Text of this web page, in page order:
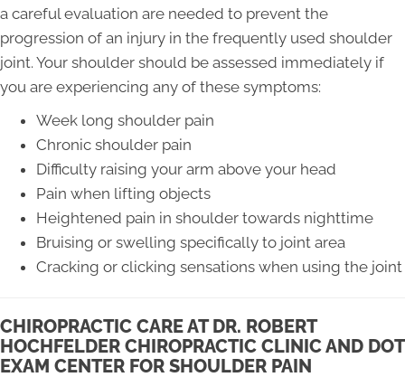
a careful evaluation are needed to prevent the
progression of an injury in the frequently used shoulder
joint. Your shoulder should be assessed immediately if
you are experiencing any of these symptoms:
Week long shoulder pain
Chronic shoulder pain
Difficulty raising your arm above your head
Pain when lifting objects
Heightened pain in shoulder towards nighttime
Bruising or swelling specifically to joint area
Cracking or clicking sensations when using the joint
CHIROPRACTIC CARE AT DR. ROBERT
HOCHFELDER CHIROPRACTIC CLINIC AND DOT
EXAM CENTER FOR SHOULDER PAIN